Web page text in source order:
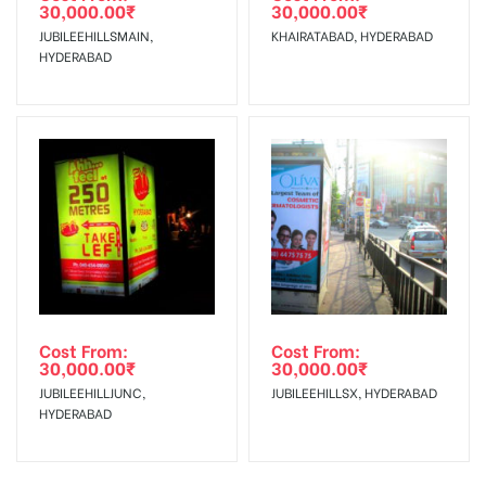
30,000.00₹
JUBILEEHILLSMAIN,
HYDERABAD
30,000.00₹
KHAIRATABAD, HYDERABAD
Cost From:
30,000.00₹
JUBILEEHILLJUNC,
HYDERABAD
Cost From:
30,000.00₹
JUBILEEHILLSX, HYDERABAD